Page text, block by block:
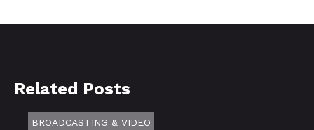
Related Posts
BROADCASTING & VIDEO